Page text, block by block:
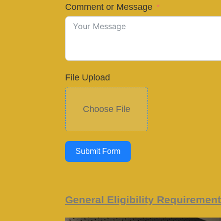
Comment or Message
File Upload
Choose File
Submit Form
General Eligibility